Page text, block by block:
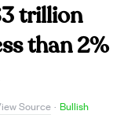
trillion
than 2%
Source · Bullish